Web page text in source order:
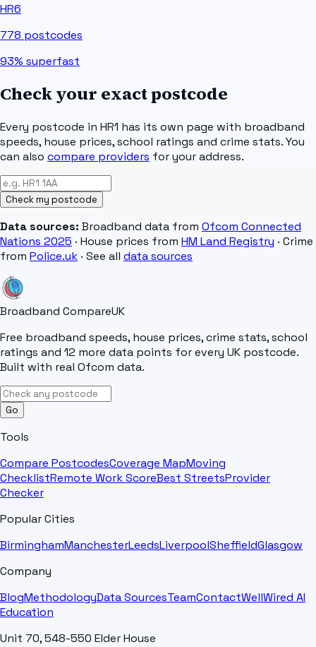
HR6
778 postcodes
93% superfast
Check your exact postcode
Every postcode in HR1 has its own page with broadband
speeds, house prices, school ratings and crime stats. You
can also compare providers for your address.
Check my postcode
Data sources: Broadband data from Ofcom Connected
Nations 2025 · House prices from HM Land Registry · Crime
from Police.uk · See all data sources
Broadband CompareUK
Free broadband speeds, house prices, crime stats, school
ratings and 12 more data points for every UK postcode.
Built with real Ofcom data.
Go
Tools
Compare PostcodesCoverage MapMoving
ChecklistRemote Work ScoreBest StreetsProvider
Checker
Popular Cities
BirminghamManchesterLeedsLiverpoolSheffieldGlasgow
Company
BlogMethodologyData SourcesTeamContactWellWired AI
Education
Unit 70, 548-550 Elder House